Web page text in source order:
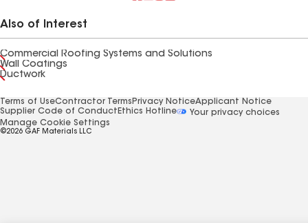
Also of Interest
Commercial Roofing Systems and Solutions
Wall Coatings
Ductwork
Terms of UseContractor Terms Privacy NoticeApplicant Notice
Supplier Code of Conduct Ethics Hotline
Your privacy choices
Manage Cookie Settings
©2026 GAF Materials LLC